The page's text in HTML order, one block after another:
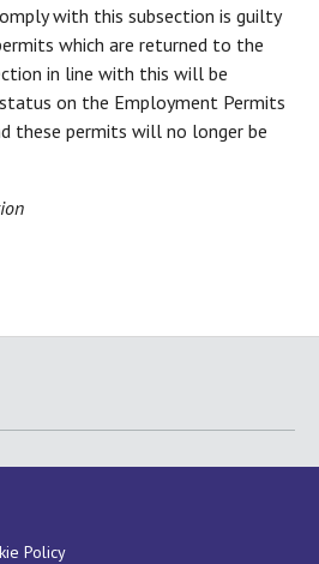
with this subsection is guilty
which are returned to the
in line with this will be
on the Employment Permits
these permits will no longer be
Policy